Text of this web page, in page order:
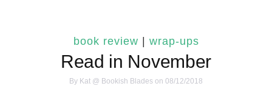
book review wrap-ups
Read in November
By Kat @ Bookish Blades on 08/12/2018